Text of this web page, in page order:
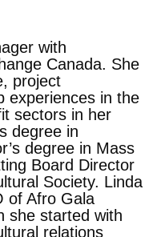
with
Canada. She
project
experiences in the
sectors in her
degree in
degree in Mass
Board Director
Society. Linda
of Afro Gala
she started with
relations